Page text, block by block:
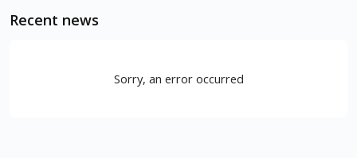
Recent news
Sorry, an error occurred